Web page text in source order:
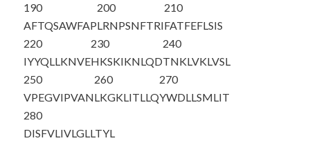
190
AFTQSAWFAP
200
LRNPSNFTRI
210
FATFEFLSIS
220
IYYQLLKNVE
230
HKSKIKNLQD
240
TNKLVKLVSL
250
VPEGVIPVAN
260
LKGKLITLLQ
270
YWDLLSMLIT
280
DISFVLIVLGLLTYL